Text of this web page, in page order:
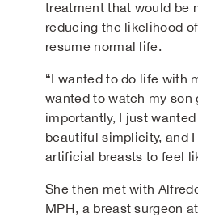
treatment that would be
reducing the likelihood
resume normal life.
“I wanted to do life with
wanted to watch my son
importantly, I just
beautiful simplicity, and I
artificial breasts to feel
She then met with
MPH, a breast surgeon